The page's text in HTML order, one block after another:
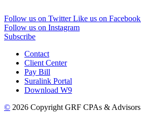
Follow us on Twitter Like us on Facebook
Follow us on Instagram
Subscribe
Contact
Client Center
Pay Bill
Suralink Portal
Download W9
© 2026 Copyright GRF CPAs & Advisors